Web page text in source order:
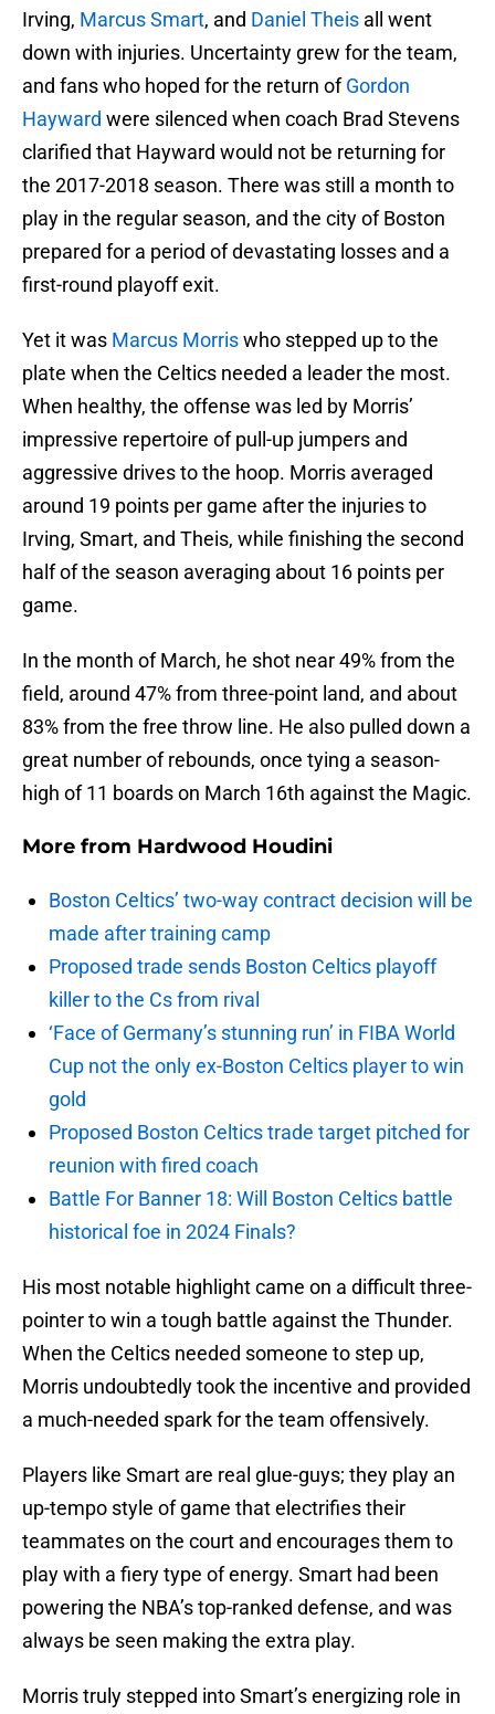
Irving, Marcus Smart, and Daniel Theis all went
down with injuries. Uncertainty grew for the team,
and fans who hoped for the return ofGordon
Hayward were silenced when coach Brad Stevens
clarified that Hayward would not be returning for
the 2017-2018 season. There was still a month to
play in the regular season, and the city of Boston
prepared for a period of devastating losses and a
first-round playoff exit.
Yet it was Marcus Morriswho stepped up to the
plate when the Celtics needed a leader the most.
When healthy, the offense was led by Morris’
impressive repertoire of pull-up jumpers and
aggressive drives to the hoop. Morris averaged
around 19 points per game after the injuries to
Irving, Smart, and Theis, while finishing the second
half of the season averaging about 16 points per
game.
In the month of March, he shot near 49% from the
field, around 47% from three-point land, and about
83% from the free throw line. He also pulled down a
great number of rebounds, once tying a season-
high of 11 boards on March 16th against the Magic.
More from Hardwood Houdini
Boston Celtics’ two-way contract decision will be
made after training camp
Proposed trade sends Boston Celtics playoff
killer to the Cs from rival
‘Face of Germany’s stunning run’ in FIBA World
Cup not the only ex-Boston Celtics player to win
gold
Proposed Boston Celtics trade target pitched for
reunion with fired coach
Battle For Banner 18: Will Boston Celtics battle
historical foe in 2024 Finals?
His most notable highlight came on a difficult three-
pointer to win a tough battle against the Thunder.
When the Celtics needed someone to step up,
Morris undoubtedly took the incentive and provided
a much-needed spark for the team offensively.
Players like Smart are real glue-guys; they play an
up-tempo style of game that electrifies their
teammates on the court and encourages them to
play with a fiery type of energy. Smart had been
powering the NBA’s top-ranked defense, and was
always be seen making the extra play.
Morris truly stepped into Smart’s energizing role in